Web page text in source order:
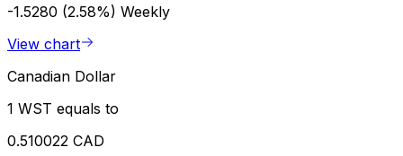
-1.5280 (2.58%) Weekly
View chart
Canadian Dollar
1 WST equals to
0.510022 CAD